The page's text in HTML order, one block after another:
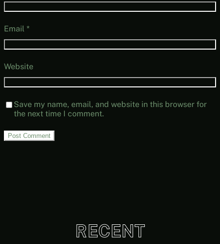
Email *
Website
Save my name, email, and website in this browser for
the next time I comment.
RECENT